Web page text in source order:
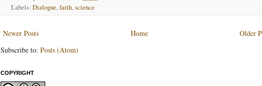
Labels: Dialogue,faith,science
Newer Posts Older
Home
Subscribe to: Posts (Atom)
COPYRIGHT